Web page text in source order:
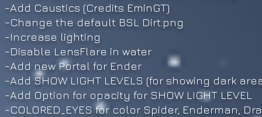
-Add Caustics (Credits EminGT)
-Change the default BSL Dirt.png
-Increase lighting
-Disable LensFlare in water
-Add new Portal for Ender
-Add SHOW LIGHT LEVELS (for showing dark
-Add Option for opacity for SHOW LIGHT LEVEL
-COLORED_EYES for color Spider, Enderman,